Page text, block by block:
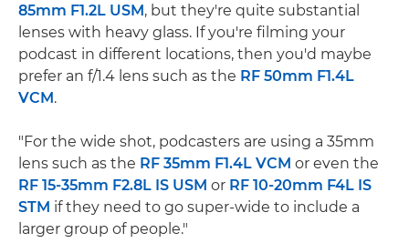
85mm F1.2L USM, but they're quite substantial
lenses with heavy glass. If you're filming your
podcast in different locations, then you'd maybe
prefer an f/1.4 lens such as the RF 50mm F1.4L
VCM.
"For the wide shot, podcasters are using a 35mm
lens such as the RF 35mm F1.4L VCM or even the
RF 15-35mm F2.8L IS USM or RF 10-20mm F4L IS
STM if they need to go super-wide to include a
larger group of people."